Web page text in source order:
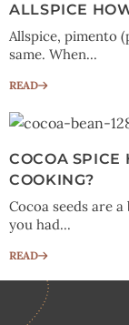
ALLSPICE
Allspice, pimento
same. When...
READ
COCOA SPICE
COOKING?
Cocoa seeds are
you had...
READ